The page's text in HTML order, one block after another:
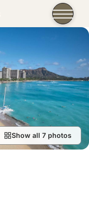
Show all 7 photos